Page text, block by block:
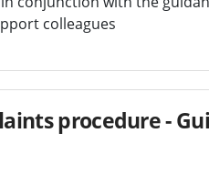
colleagues
procedure -